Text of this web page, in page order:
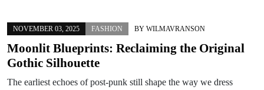
NOVEMBER 03, 2025 FASHION BY WILMAVRANSON
Moonlit Blueprints: Reclaiming the Original
Gothic Silhouette
The earliest echoes of post-punk still shape the way we dress